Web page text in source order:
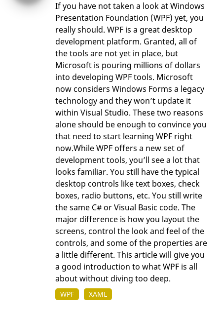
If you have not taken a look at Windows
Presentation Foundation (WPF) yet, you
really should. WPF is a great desktop
development platform. Granted, all of
the tools are not yet in place, but
Microsoft is pouring millions of dollars
into developing WPF tools. Microsoft
now considers Windows Forms a legacy
technology and they won’t update it
within Visual Studio. These two reasons
alone should be enough to convince you
that need to start learning WPF right
now.While WPF offers a new set of
development tools, you’ll see a lot that
looks familiar. You still have the typical
desktop controls like text boxes, check
boxes, radio buttons, etc. You still write
the same C# or Visual Basic code. The
major difference is how you layout the
screens, control the look and feel of the
controls, and some of the properties are
a little different. This article will give you
a good introduction to what WPF is all
about without diving too deep.
WPF XAML